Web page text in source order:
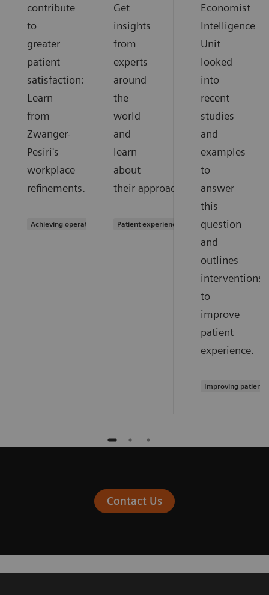
contribute
to
greater
patient
satisfaction:
Learn
from
Zwanger-
Pesiri's
workplace
refinements.
Achieving operational excellence
Get
insights
from
experts
around
the
world
and
learn
about
their approaches.
Patient experience
Economist
Intelligence
Unit
looked
into
recent
studies
and
examples
to
answer
this
question
and
outlines
interventions
to
improve
patient
experience.
Improving patient
Contact Us